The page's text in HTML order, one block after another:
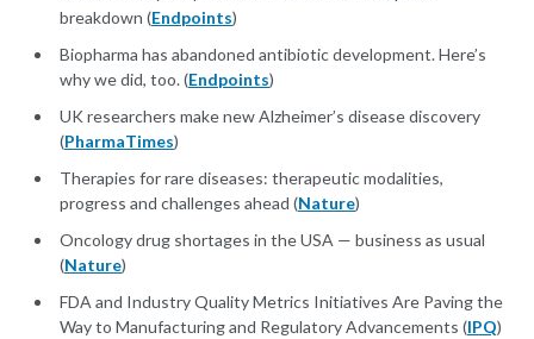
breakdown (Endpoints)
Biopharma has abandoned antibiotic development. Here’s
why we did, too. (Endpoints)
UK researchers make new Alzheimer’s disease discovery
(PharmaTimes)
Therapies for rare diseases: therapeutic modalities,
progress and challenges ahead (Nature)
Oncology drug shortages in the USA — business as usual
(Nature)
FDA and Industry Quality Metrics Initiatives Are Paving the
Way to Manufacturing and Regulatory Advancements (IPQ)